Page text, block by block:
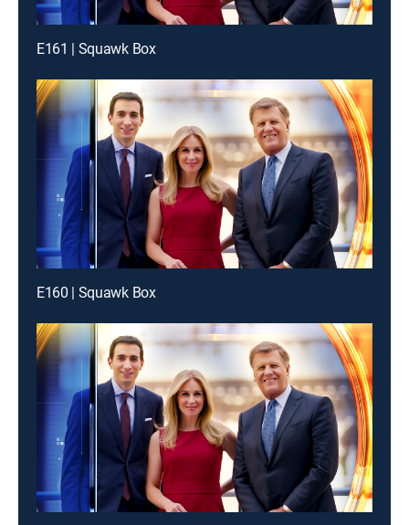
E161 | Squawk Box
E160 | Squawk Box